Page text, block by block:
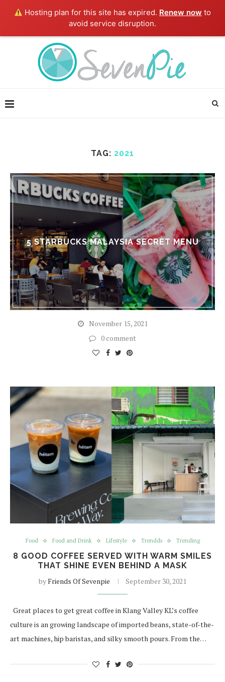
Hosting plan for this site has expired. Renew now to
avoid service disruption.
TAG: 2021
5 STARBUCKS MALAYSIA SECRET MENU
November 15, 2021
0 comment
Food Food and Drink Lifestyle Trendds Trending
8 GOOD COFFEE SERVED WITH WARM SMILES
THAT SHINE EVEN BEHIND A MASK
byFriends Of Sevenpie September 30, 2021
Great places to get great coffee in Klang Valley KL’s coffee
culture is an growing landscape of imported beans, state-of-the-
art machines, hip baristas, and silky smooth pours. From the…